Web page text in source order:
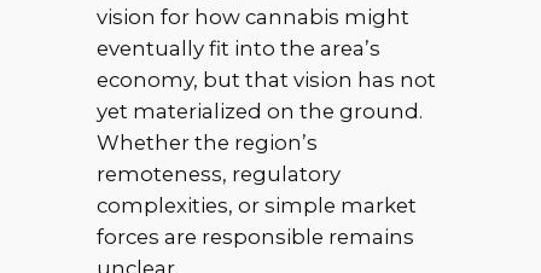
vision for how cannabis might
eventually fit into the area’s
economy, but that vision has not
yet materialized on the ground.
Whether the region’s
remoteness, regulatory
complexities, or simple market
forces are responsible remains